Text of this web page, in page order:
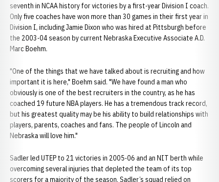
seventh in NCAA history for victories by a first-year Division I coach.
Only five coaches have won more than 30 games in their first year in
Division I, including Jamie Dixon who was hired at Pittsburgh before
the 2003-04 season by current Nebraska Executive Associate A.D.
Marc Boehm.
"One of the things that we have talked about is recruiting and how
important it is here," Boehm said. "We have found a man who
obviously is one of the best recruiters in the country, as he has
coached 19 future NBA players. He has a tremendous track record,
but his greatest quality may be his ability to build relationships with
players, parents, coaches and fans. The people of Lincoln and
Nebraska will love him."
Sadler led UTEP to 21 victories in 2005-06 and an NIT berth while
overcoming several injuries that depleted the team of its top
scorers for a majority of the season. Sadler’s squad relied on